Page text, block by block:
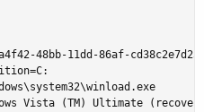
11dd-86af-
Vista (TM) Ultimate